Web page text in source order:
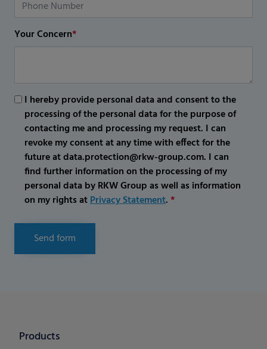
Your Concern*
I hereby provide personal data and consent to the
processing of the personal data for the purpose of
contacting me and processing my request. I can
revoke my consent at any time with effect for the
future at data.protection@rkw-group.com. I can
find further information on the processing of my
personal data by RKW Group as well as information
on my rights atPrivacy Statement.*
Send form
Products